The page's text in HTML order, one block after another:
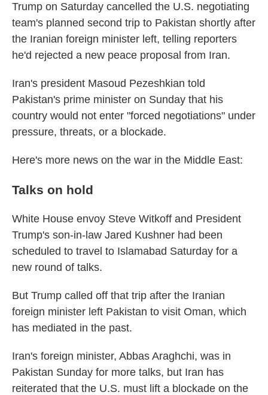
Trump on Saturday cancelled the U.S. negotiating
team's planned second trip to Pakistan shortly after
the Iranian foreign minister left, telling reporters
he'd rejected a new peace proposal from Iran.
Iran's president Masoud Pezeshkian told
Pakistan's prime minister on Sunday that his
country would not enter "forced negotiations" under
pressure, threats, or a blockade.
Here's more news on the war in the Middle East:
Talks on hold
White House envoy Steve Witkoff and President
Trump's son-in-law Jared Kushner had been
scheduled to travel to Islamabad Saturday for a
new round of talks.
But Trump called off that trip after the Iranian
foreign minister left Pakistan to visit Oman, which
has mediated in the past.
Iran's foreign minister, Abbas Araghchi, was in
Pakistan Sunday for more talks, but Iran has
reiterated that the U.S. must lift a blockade on the